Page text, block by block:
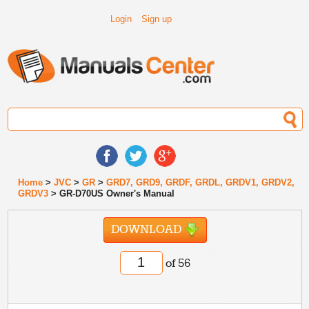
Login Sign up
Home >JVC >GR >GRD7, GRD9, GRDF, GRDL, GRDV1, GRDV2,
GRDV3 > GR-D70US Owner's Manual
DOWNLOAD
of 56